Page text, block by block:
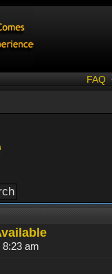
FAQ
8:23 am